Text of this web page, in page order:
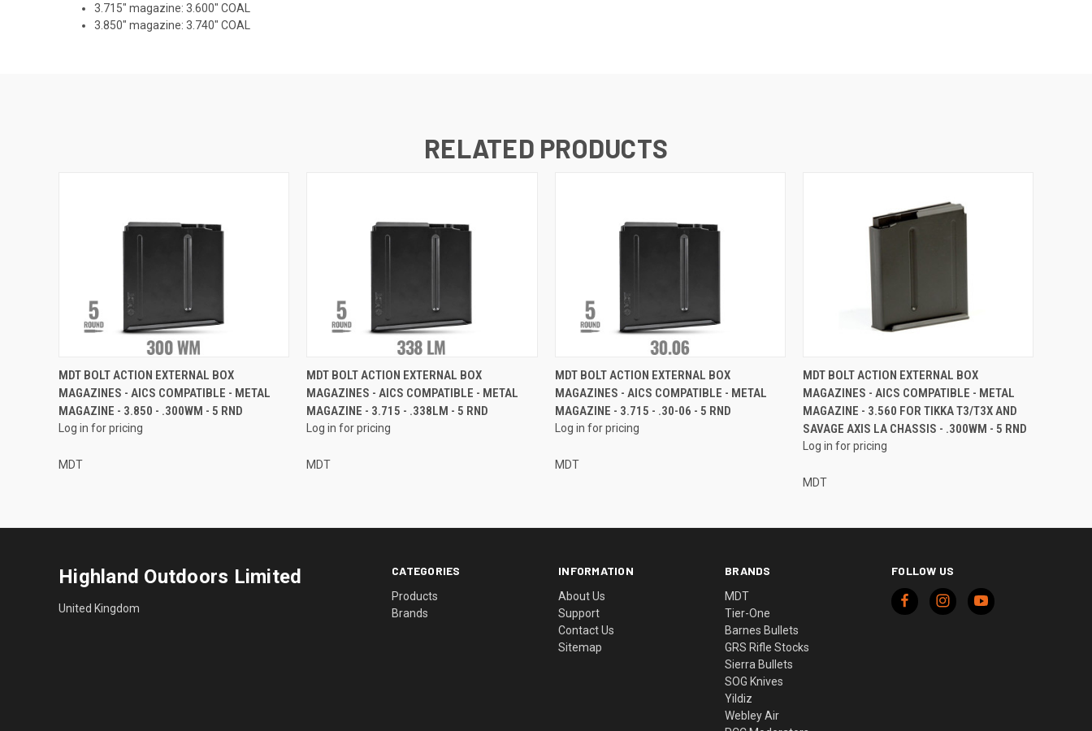
3.715" magazine: 3.600" COAL
3.850" magazine: 3.740" COAL
RELATED PRODUCTS
MDT BOLT ACTION EXTERNAL BOX
MAGAZINES - AICS COMPATIBLE - METAL
MAGAZINE - 3.850 - .300WM - 5 RND
Log in for pricing
MDT
MDT BOLT ACTION EXTERNAL BOX
MAGAZINES - AICS COMPATIBLE - METAL
MAGAZINE - 3.715 - .338LM - 5 RND
Log in for pricing
MDT
MDT BOLT ACTION EXTERNAL BOX
MAGAZINES - AICS COMPATIBLE - METAL
MAGAZINE - 3.715 - .30-06 - 5 RND
Log in for pricing
MDT
MDT BOLT ACTION EXTERNAL BOX
MAGAZINES - AICS COMPATIBLE - METAL
MAGAZINE - 3.560 FOR TIKKA T3/T3X AND
SAVAGE AXIS LA CHASSIS - .300WM - 5 RND
Log in for pricing
MDT
CATEGORIES
Products
Brands
INFORMATION
About Us
Support
Contact Us
Sitemap
BRANDS
MDT
Tier-One
Barnes Bullets
GRS Rifle Stocks
Sierra Bullets
SOG Knives
Yildiz
Webley Air
FOLLOW US
Highland Outdoors Limited
United Kingdom